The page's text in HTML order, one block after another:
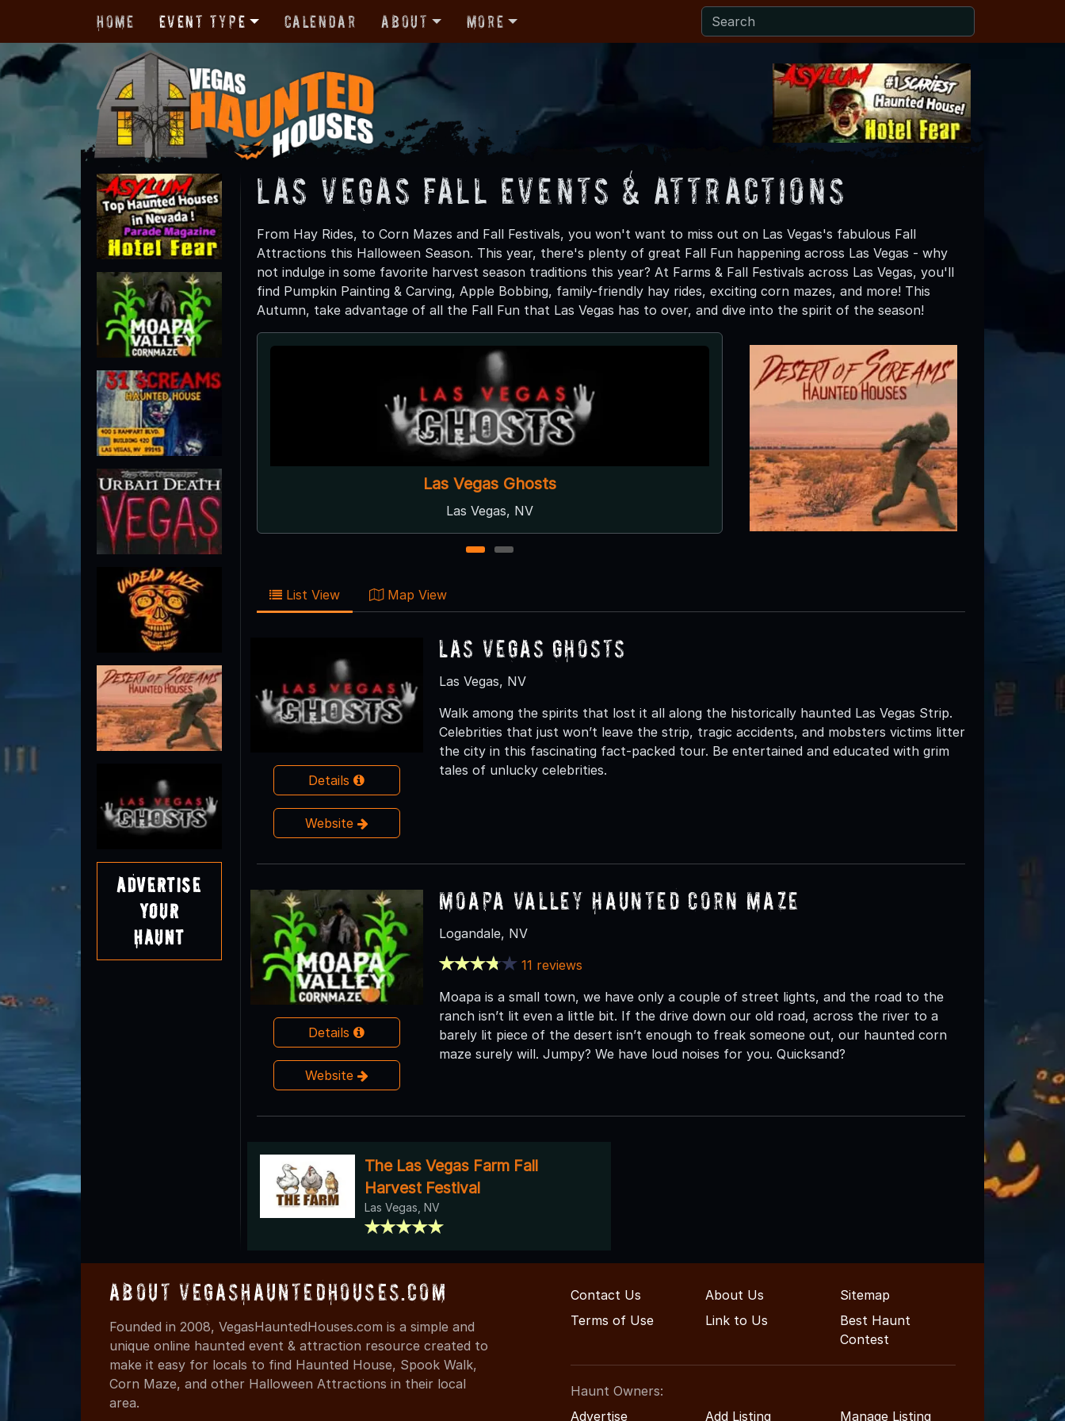
Home Event Type Calendar About More
Advertise
Your
Haunt
Las Vegas Fall Events & Attractions
From Hay Rides, to Corn Mazes and Fall Festivals, you won't want to miss out on Las Vegas's fabulous Fall
Attractions this Halloween Season. This year, there's plenty of great Fall Fun happening across Las Vegas - why
not indulge in some favorite harvest season traditions this year? At Farms & Fall Festivals across Las Vegas, you'll
find Pumpkin Painting & Carving, Apple Bobbing, family-friendly hay rides, exciting corn mazes, and more! This
Autumn, take advantage of all the Fall Fun that Las Vegas has to over, and dive into the spirit of the season!
Las Vegas Ghosts
Las Vegas, NV
Moapa Valley Haunted Corn
Logandale, NV
1 2
List View Map View
Details
Website
Las Vegas Ghosts
Las Vegas, NV
Walk among the spirits that lost it all along the historically haunted Las Vegas Strip.
Celebrities that just won’t leave the strip, tragic accidents, and mobsters victims litter
the city in this fascinating fact-packed tour. Be entertained and educated with grim
tales of unlucky celebrities.
Details
Website
Moapa Valley Haunted Corn Maze
Logandale, NV
11 reviews
Moapa is a small town, we have only a couple of street lights, and the road to the
ranch isn’t lit even a little bit. If the drive down our old road, across the river to a
barely lit piece of the desert isn’t enough to freak someone out, our haunted corn
maze surely will. Jumpy? We have loud noises for you. Quicksand?
The Las Vegas Farm Fall
Harvest Festival
Las Vegas, NV
About VegasHauntedHouses.com
Founded in 2008, VegasHauntedHouses.com is a simple and
unique online haunted event & attraction resource created to
make it easy for locals to find Haunted House, Spook Walk,
Corn Maze, and other Halloween Attractions in their local
area.
Contact Us About Us
Sitemap
Terms of Use
Link to Us
Best Haunt
Contest
Haunt Owners:
Advertise
Add Listing Manage Listing